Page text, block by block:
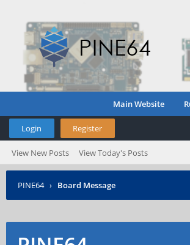
Main Website
Login Register
View New Posts View Today's Posts
PINE64 › Board Message